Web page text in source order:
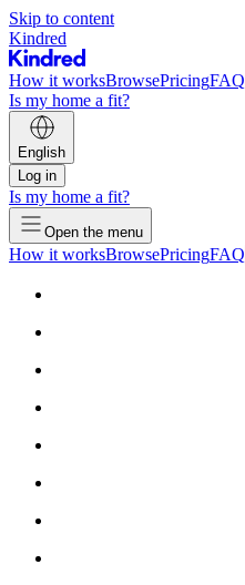
Skip to content
Kindred
How it worksBrowsePricingFAQ
Is my home a fit?
English
Log in
Is my home a fit?
Open the menu
How it worksBrowsePricingFAQ